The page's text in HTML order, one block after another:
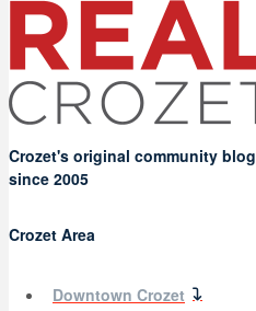
Crozet's original community blog
since 2005
Crozet Area
Downtown Crozet